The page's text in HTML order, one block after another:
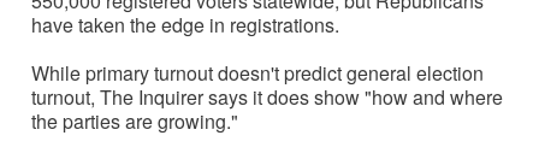
have taken the edge in registrations.
While primary turnout doesn't predict general election
turnout, The Inquirer says it does show "how and where
the parties are growing."